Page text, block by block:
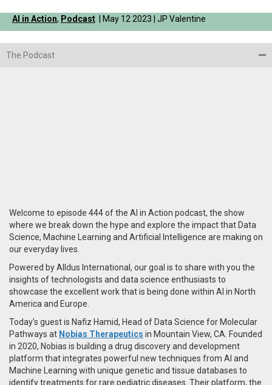
AI in Action, Podcast | May 12 2023 | JP Valentine
The Podcast
Welcome to episode 444 of the AI in Action podcast, the show
where we break down the hype and explore the impact that Data
Science, Machine Learning and Artificial Intelligence are making on
our everyday lives.
Powered by Alldus International, our goal is to share with you the
insights of technologists and data science enthusiasts to
showcase the excellent work that is being done within AI in North
America and Europe.
Today’s guest is Nafiz Hamid, Head of Data Science for Molecular
Pathways at Nobias Therapeutics in Mountain View, CA. Founded
in 2020, Nobias is building a drug discovery and development
platform that integrates powerful new techniques from AI and
Machine Learning with unique genetic and tissue databases to
identify treatments for rare pediatric diseases. Their platform, the